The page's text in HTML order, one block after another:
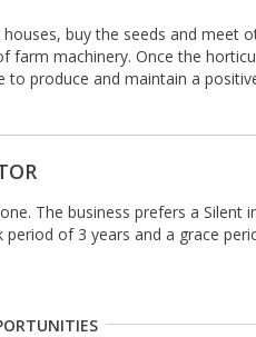
buy the seeds and meet
farm machinery. Once the
to produce and maintain a
The business prefers a Silent
of 3 years and a grace